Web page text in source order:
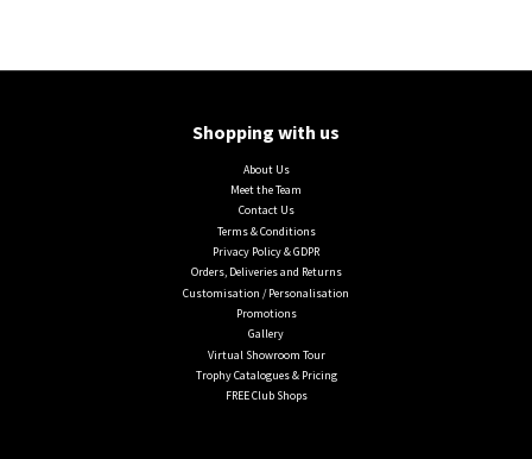
Shopping with us
About Us
Meet the Team
Contact Us
Terms & Conditions
Privacy Policy & GDPR
Orders, Deliveries and Returns
Customisation / Personalisation
Promotions
Gallery
Virtual Showroom Tour
Trophy Catalogues & Pricing
FREE Club Shops